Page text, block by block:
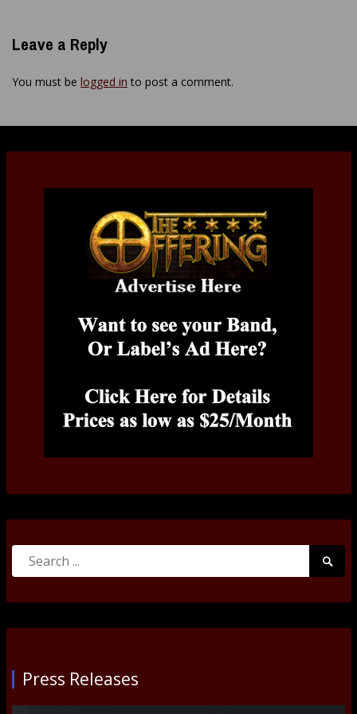
Leave a Reply
You must be logged in to post a comment.
Search
Press Releases